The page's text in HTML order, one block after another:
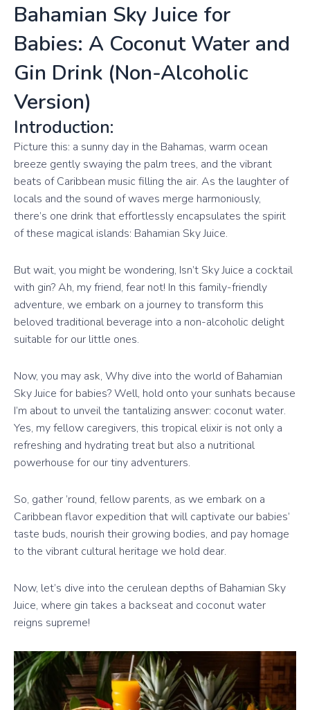
Bahamian Sky Juice for
Babies: A Coconut Water and
Gin Drink (Non-Alcoholic
Version)
Introduction:
Picture this: a sunny day in the Bahamas, warm ocean
breeze gently swaying the palm trees, and the vibrant
beats of Caribbean music filling the air. As the laughter of
locals and the sound of waves merge harmoniously,
there’s one drink that effortlessly encapsulates the spirit
of these magical islands: Bahamian Sky Juice.
But wait, you might be wondering, Isn’t Sky Juice a cocktail
with gin? Ah, my friend, fear not! In this family-friendly
adventure, we embark on a journey to transform this
beloved traditional beverage into a non-alcoholic delight
suitable for our little ones.
Now, you may ask, Why dive into the world of Bahamian
Sky Juice for babies? Well, hold onto your sunhats because
I’m about to unveil the tantalizing answer: coconut water.
Yes, my fellow caregivers, this tropical elixir is not only a
refreshing and hydrating treat but also a nutritional
powerhouse for our tiny adventurers.
So, gather ’round, fellow parents, as we embark on a
Caribbean flavor expedition that will captivate our babies’
taste buds, nourish their growing bodies, and pay homage
to the vibrant cultural heritage we hold dear.
Now, let’s dive into the cerulean depths of Bahamian Sky
Juice, where gin takes a backseat and coconut water
reigns supreme!